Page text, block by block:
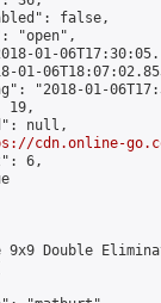
false,
"open",
01-
01-
"2018-01-
19,
null,
cdn.online-
6,
9x9 Double